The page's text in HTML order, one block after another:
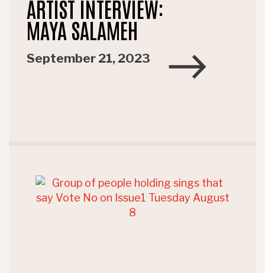
ARTIST INTERVIEW:
MAYA SALAMEH
September 21, 2023